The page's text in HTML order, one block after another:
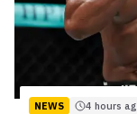
NEWS 4 hours